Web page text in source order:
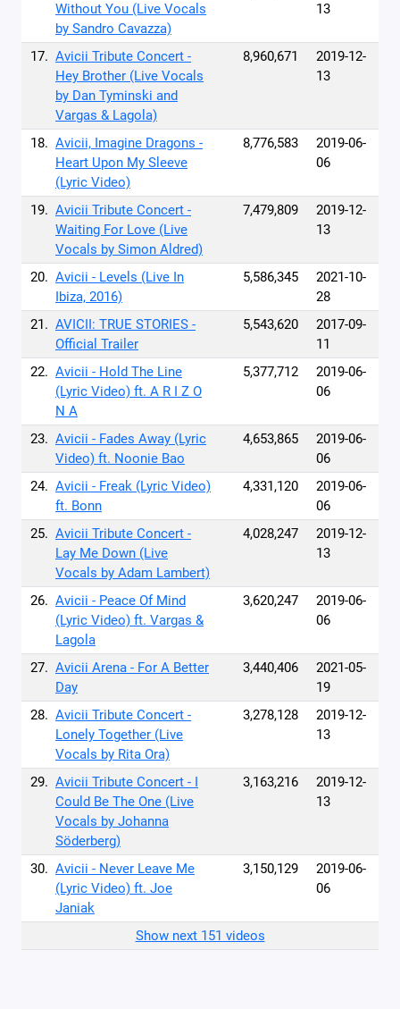
Without You (Live Vocals
by Sandro Cavazza)
13
17. Avicii Tribute Concert -
Hey Brother (Live Vocals
by Dan Tyminski and
Vargas & Lagola)
8,960,671
2019-12-
13
18. Avicii, Imagine Dragons -
Heart Upon My Sleeve
(Lyric Video)
8,776,583
2019-06-
06
19. Avicii Tribute Concert -
Waiting For Love (Live
Vocals by Simon Aldred)
7,479,809
2019-12-
13
20. Avicii - Levels (Live In
Ibiza, 2016)
5,586,345
2021-10-
28
21. AVICII: TRUE STORIES -
Official Trailer
5,543,620
2017-09-
11
22. Avicii - Hold The Line
(Lyric Video) ft. A R I Z O
N A
5,377,712
2019-06-
06
23. Avicii - Fades Away (Lyric
Video) ft. Noonie Bao
4,653,865
2019-06-
06
24. Avicii - Freak (Lyric Video)
ft. Bonn
4,331,120
2019-06-
06
25. Avicii Tribute Concert -
Lay Me Down (Live
Vocals by Adam Lambert)
4,028,247
2019-12-
13
26. Avicii - Peace Of Mind
(Lyric Video) ft. Vargas &
Lagola
3,620,247
2019-06-
06
27. Avicii Arena - For A Better
Day
3,440,406
2021-05-
19
28. Avicii Tribute Concert -
Lonely Together (Live
Vocals by Rita Ora)
3,278,128
2019-12-
13
29. Avicii Tribute Concert - I
Could Be The One (Live
Vocals by Johanna
Söderberg)
3,163,216
2019-12-
13
30. Avicii - Never Leave Me
(Lyric Video) ft. Joe
Janiak
3,150,129
2019-06-
06
Show next 151 videos